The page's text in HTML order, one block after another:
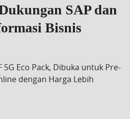
SAP dan
Bisnis
5G Eco Pack, Dibuka untuk Pre-
dengan Harga Lebih